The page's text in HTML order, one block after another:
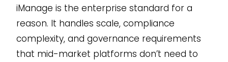
iManage is the enterprise standard for a
reason. It handles scale, compliance
complexity, and governance requirements
that mid-market platforms don’t need to